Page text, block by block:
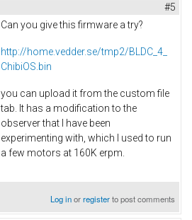
#5
Can you give this firmware a try?
http://home.vedder.se/tmp2/BLDC_4_
ChibiOS.bin
you can upload it from the custom file
tab. It has a modification to the
observer that I have been
experimenting with, which I used to run
a few motors at 160K erpm.
Log inorregisterto post comments